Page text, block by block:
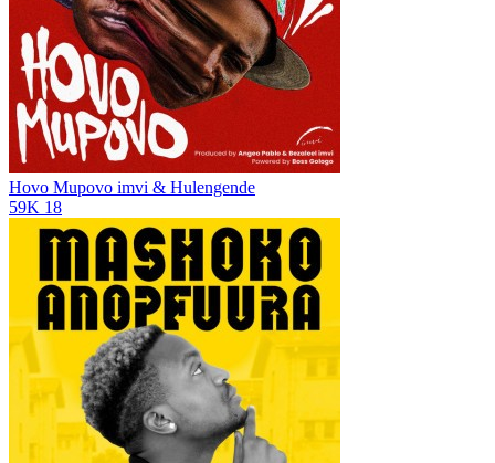
Hovo Mupovo imvi & Hulengende
59K 18